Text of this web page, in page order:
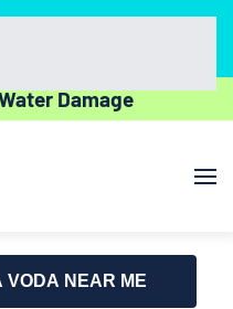
Damage
VODA NEAR ME